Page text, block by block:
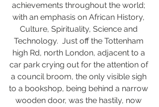
achievements throughout the world;
with an emphasis on African History,
Culture, Spirituality, Science and
Technology.  Just off the Tottenham
high Rd, north London, adjacent to a
car park crying out for the attention of
a council broom, the only visible sigh
to a bookshop, being behind a narrow
wooden door, was the hastily, now